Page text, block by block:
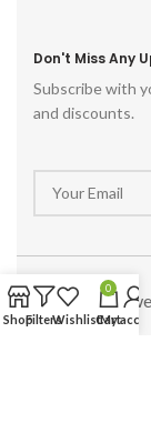
Don't Miss Any
Subscribe with
and discounts.
ShopFiltersWishlist
0
Cart
My